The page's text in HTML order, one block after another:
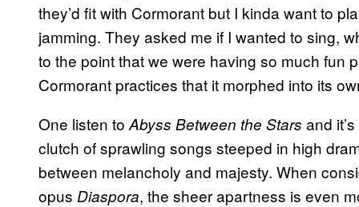
they’d fit with Cormorant but I kinda want to
jamming. They asked me if I wanted to sing,
to the point that we were having so much fun
Cormorant practices that it morphed into its
One listen to Abyss Between the Stars and
clutch of sprawling songs steeped in high
between melancholy and majesty. When
opus Diaspora, the sheer apartness is even